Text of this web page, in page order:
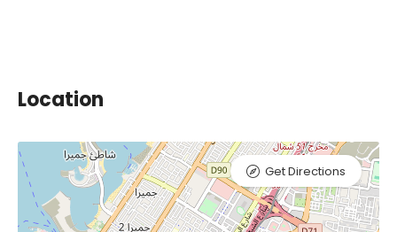
Location
Get Directions